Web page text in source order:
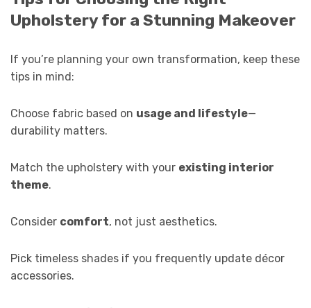
Upholstery for a Stunning Makeover
If you’re planning your own transformation, keep these
tips in mind:
Choose fabric based on usage and lifestyle—
durability matters.
Match the upholstery with your existing interior
theme.
Consider comfort, not just aesthetics.
Pick timeless shades if you frequently update décor
accessories.